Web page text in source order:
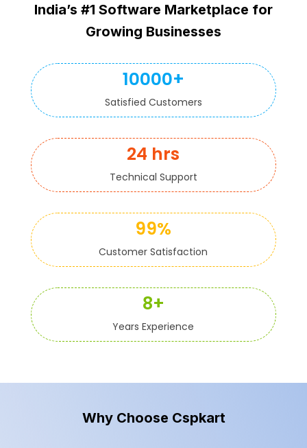
India’s #1 Software Marketplace for
Growing Businesses
10000+
Satisfied Customers
24 hrs
Technical Support
99%
Customer Satisfaction
8+
Years Experience
Why Choose Cspkart